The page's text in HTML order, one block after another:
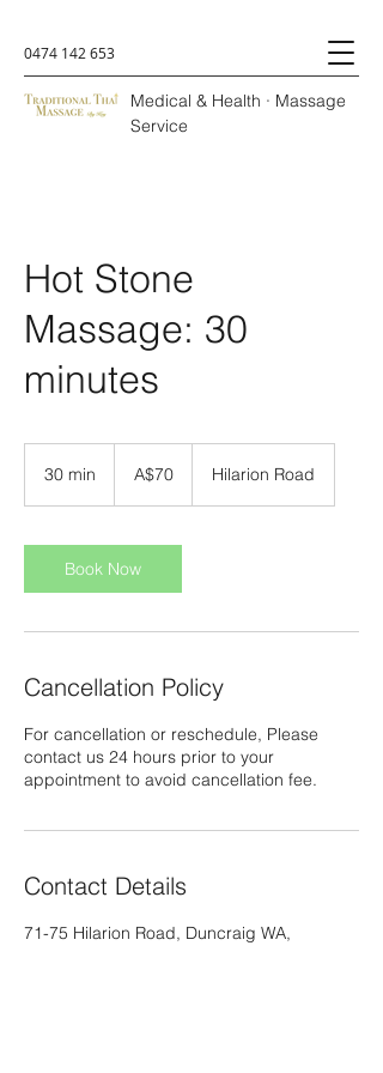
0474 142 653
Medical & Health · Massage
Service
Hot Stone
Massage: 30
minutes
30 min
i
n
A$70 Hilarion Road
Book Now
Cancellation Policy
For cancellation or reschedule, Please
contact us 24 hours prior to your
appointment to avoid cancellation fee.
Contact Details
71-75 Hilarion Road, Duncraig WA,